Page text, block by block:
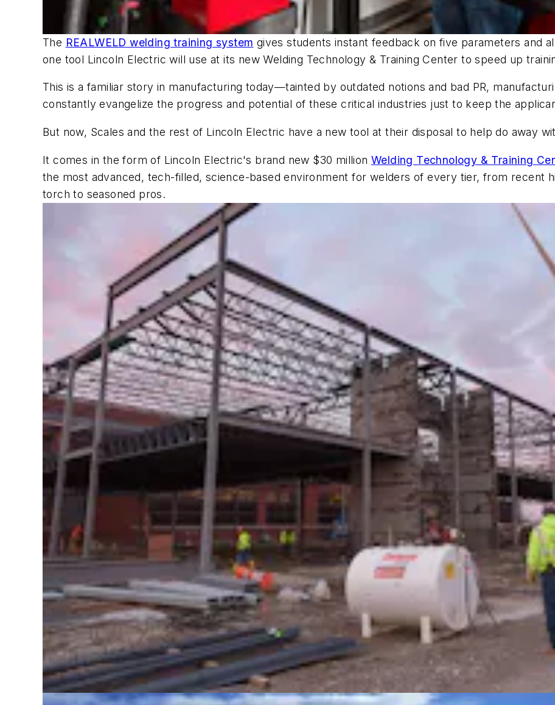
The REALWELD welding training system gives students instant feedback on five parameters and
one tool Lincoln Electric will use at its new Welding Technology & Training Center to speed up
This is a familiar story in manufacturing today—tainted by outdated notions and bad PR,
constantly evangelize the progress and potential of these critical industries just to keep the
But now, Scales and the rest of Lincoln Electric have a new tool at their disposal to help do away
It comes in the form of Lincoln Electric's brand new $30 million Welding Technology & Training
the most advanced, tech-filled, science-based environment for welders of every tier, from recent
torch to seasoned pros.